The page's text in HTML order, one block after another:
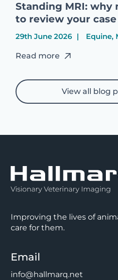
Standing MRI: why
to review your
29th June 2026 Equine,
Read more
View all blog
Improving the lives of
care for them.
Email
info@hallmarq.net